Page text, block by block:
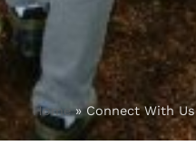
Home»Connect With Us